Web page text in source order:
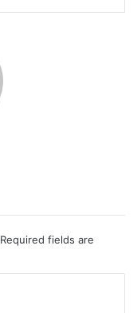
Required fields are